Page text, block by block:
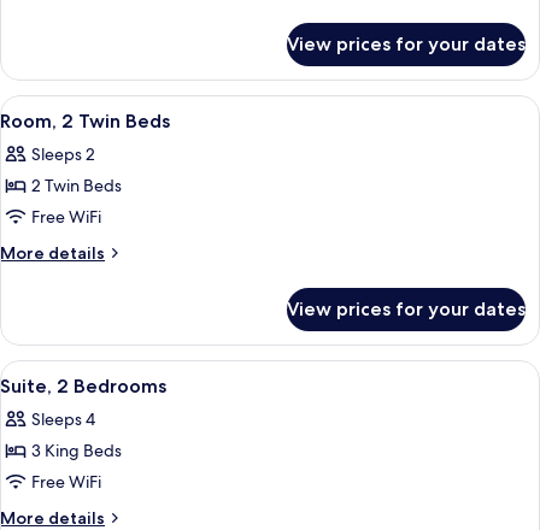
1
Bedroom
View prices for your dates
View
all
photos
for
Room,
2
A hotel room with two beds, a
4
Room, 2 Twin Beds
Sleeps 2
2 Twin Beds
Free WiFi
More details
More
2
Twin
Beds
View prices for your dates
View
all
photos
for
Suite,
2
A modern hotel room with a flat-
9
Suite, 2 Bedrooms
Sleeps 4
3 King Beds
Free WiFi
More details
More